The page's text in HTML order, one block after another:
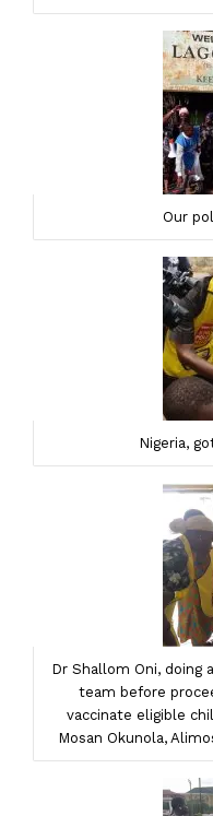
Our
Nigeria,
Dr Shallom Oni, doing
team before
vaccinate eligible
Mosan Okunola,